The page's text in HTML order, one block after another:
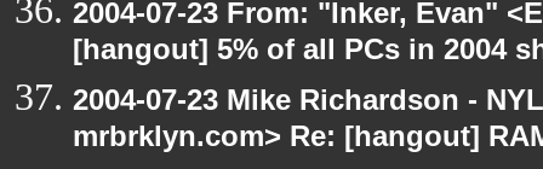
2004-07-23 From: "Inker, Evan"
[hangout] 5% of all PCs in 2004
2004-07-23 Mike Richardson -
mrbrklyn.com> Re: [hangout]